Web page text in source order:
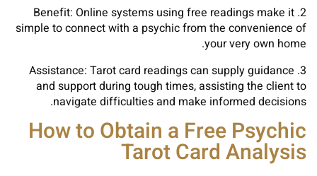
2. Benefit: Online systems using free readings make it
simple to connect with a psychic from the convenience of
your very own home.
3. Assistance: Tarot card readings can supply guidance
and support during tough times, assisting the client to
navigate difficulties and make informed decisions.
How to Obtain a Free Psychic
Tarot Card Analysis